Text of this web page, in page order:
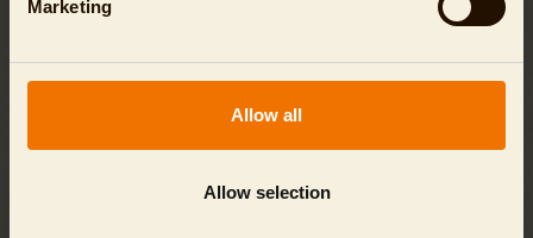
Marketing
Allow all
Allow selection